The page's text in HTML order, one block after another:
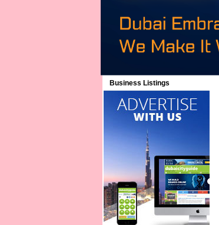
Business Listings